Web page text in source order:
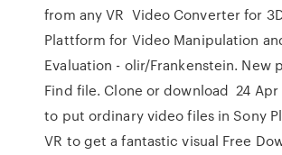
from any VR Video Converter for
Plattform for Video Manipulation
Evaluation - olir/Frankenstein. New
Find file. Clone or download 24 Apr
to put ordinary video files in Sony
VR to get a fantastic visual Free